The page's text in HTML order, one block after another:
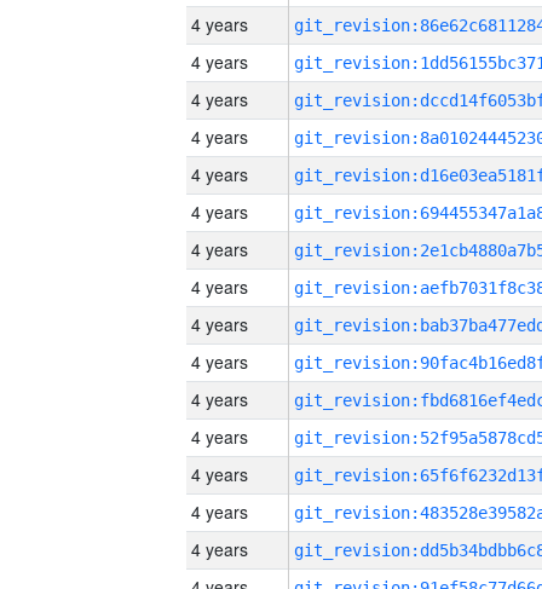
4 years
4 years
4 years
4 years
4 years
4 years
4 years
4 years
4 years
4 years
4 years
4 years
4 years
4 years
4 years